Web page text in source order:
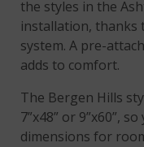
the styles in the
installation, thanks
system. A pre-
adds to comfort.
The Bergen Hills
7”x48” or 9”x60”,
dimensions for